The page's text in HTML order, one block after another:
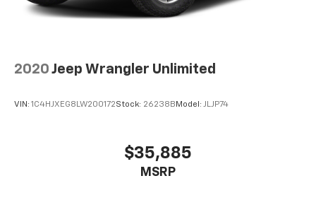
2020 Jeep Wrangler Unlimited
VIN: 1C4HJXEG8LW200172Stock: 26238B Model: JLJP74
$35,885
MSRP